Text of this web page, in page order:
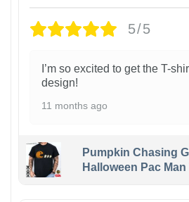
5/5
I’m so excited to get the T-
design!
11 months ago
Pumpkin Chasing
Halloween Pac Man